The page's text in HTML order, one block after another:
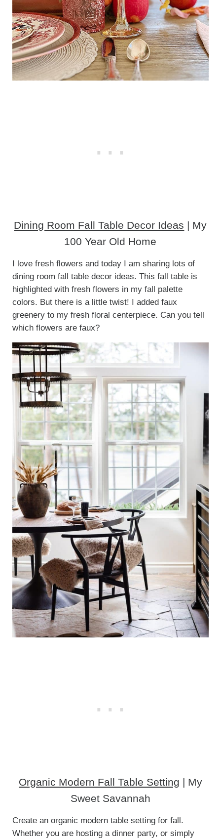
Dining Room Fall Table Decor Ideas | My
100 Year Old Home
I love fresh flowers and today I am sharing lots of
dining room fall table decor ideas. This fall table is
highlighted with fresh flowers in my fall palette
colors. But there is a little twist! I added faux
greenery to my fresh floral centerpiece. Can you tell
which flowers are faux?
Organic Modern Fall Table Setting | My
Sweet Savannah
Create an organic modern table setting for fall.
Whether you are hosting a dinner party, or simply